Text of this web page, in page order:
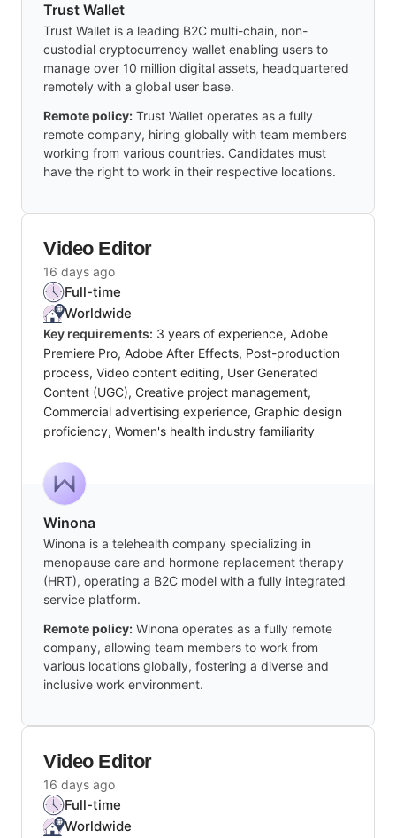
Trust Wallet
Trust Wallet is a leading B2C multi-chain, non-
custodial cryptocurrency wallet enabling users to
manage over 10 million digital assets, headquartered
remotely with a global user base.
Remote policy: Trust Wallet operates as a fully
remote company, hiring globally with team members
working from various countries. Candidates must
have the right to work in their respective locations.
Video Editor
16 days ago
Full-time
Worldwide
Key requirements: 3 years of experience, Adobe
Premiere Pro, Adobe After Effects, Post-production
process, Video content editing, User Generated
Content (UGC), Creative project management,
Commercial advertising experience, Graphic design
proficiency, Women's health industry familiarity
Winona
Winona is a telehealth company specializing in
menopause care and hormone replacement therapy
(HRT), operating a B2C model with a fully integrated
service platform.
Remote policy: Winona operates as a fully remote
company, allowing team members to work from
various locations globally, fostering a diverse and
inclusive work environment.
Video Editor
16 days ago
Full-time
Worldwide